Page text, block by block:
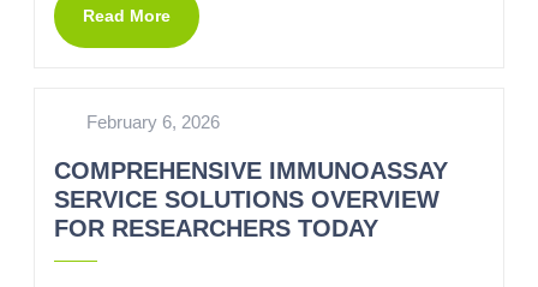
Read More
February 6, 2026
COMPREHENSIVE IMMUNOASSAY
SERVICE SOLUTIONS OVERVIEW
FOR RESEARCHERS TODAY